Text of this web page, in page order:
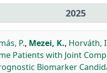
2025
P., Mezei, K., Horváth,
Patients with Joint
Biomarker